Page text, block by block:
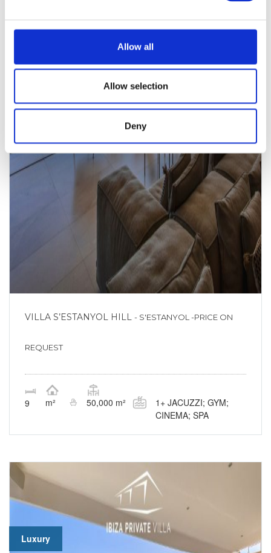
Allow all
Allow selection
Deny
VILLA S’ESTANYOL HILL - S'ESTANYOL -PRICE ON
REQUEST
9 m² 50,000 m²
1+ JACUZZI; GYM;
CINEMA; SPA
Luxury